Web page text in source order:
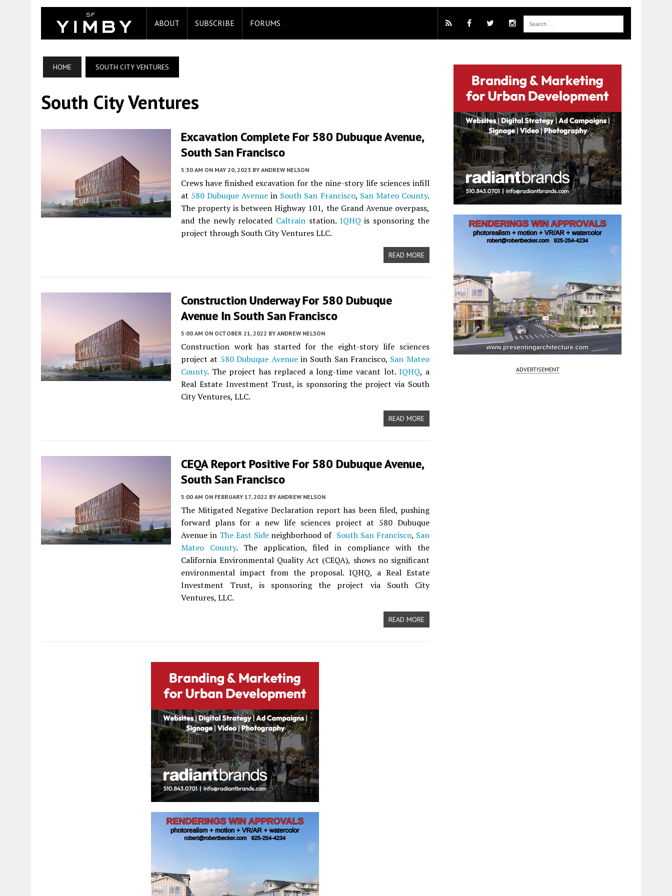
ABOUT SUBSCRIBE FORUMS
HOME SOUTH CITY VENTURES
South City Ventures
Excavation Complete For 580 Dubuque Avenue,
South San Francisco
5:30 AM ON MAY 20, 2023 BY ANDREW NELSON
Crews have finished excavation for the nine-story life sciences infill
at 580 Dubuque Avenue in South San Francisco, San Mateo County.
The property is between Highway 101, the Grand Avenue overpass,
and the newly relocated Caltrain station. IQHQ is sponsoring the
project through South City Ventures LLC.
READ MORE
Construction Underway For 580 Dubuque
Avenue In South San Francisco
5:00 AM ON OCTOBER 21, 2022 BY ANDREW NELSON
Construction work has started for the eight-story life sciences
project at 580 Dubuque Avenuein South San Francisco, San Mateo
County. The project has replaced a long-time vacant lot.IQHQ, a
Real Estate Investment Trust, is sponsoring the project via South
City Ventures, LLC.
READ MORE
CEQA Report Positive For 580 Dubuque Avenue,
South San Francisco
5:00 AM ON FEBRUARY 17, 2022 BY ANDREW NELSON
The Mitigated Negative Declaration report has been filed, pushing
forward plans for a new life sciences project at 580 Dubuque
Avenue in The East Sideneighborhood of South San Francisco, San
Mateo County. The application, filed in compliance with the
California Environmental Quality Act (CEQA), shows no significant
environmental impact from the proposal. IQHQ, a Real Estate
Investment Trust, is sponsoring the project via South City
Ventures, LLC.
READ MORE
ADVERTISEMENT